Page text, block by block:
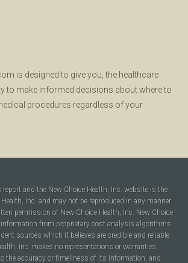
is designed to give you, the healthcare
to make informed decisions about where to
procedures regardless of your
and the New Choice Health, Inc. website is the
Inc. and may not be reproduced in any manner
permission of New Choice Health, Inc. New Choice
from proprietary cost analysis algorithms
sources which it believes are credible and reliable
Inc. makes no representations or warranties,
the accuracy or timeliness of its information, and